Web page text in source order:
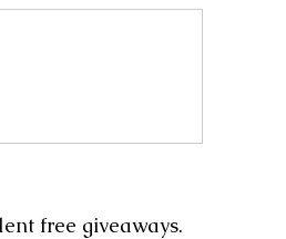
free giveaways.